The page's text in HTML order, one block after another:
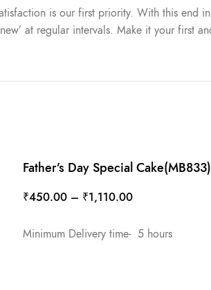
is our first priority. With this end
at regular intervals. Make it your first
Father’s Day Special Cake(MB833)
₹450.00 – ₹1,110.00
Minimum Delivery time- 5 hours